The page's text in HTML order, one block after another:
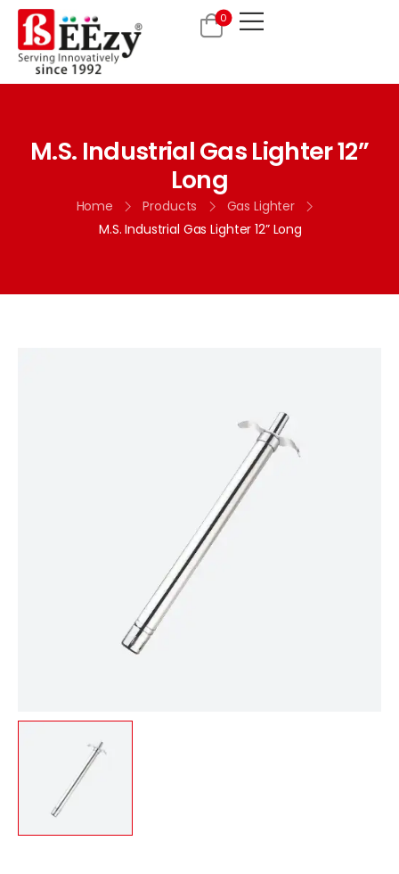
0
M.S. Industrial Gas Lighter 12”
Long
Home Products
Gas Lighter
M.S. Industrial Gas Lighter 12” Long